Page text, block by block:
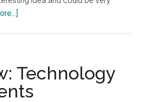
Technology